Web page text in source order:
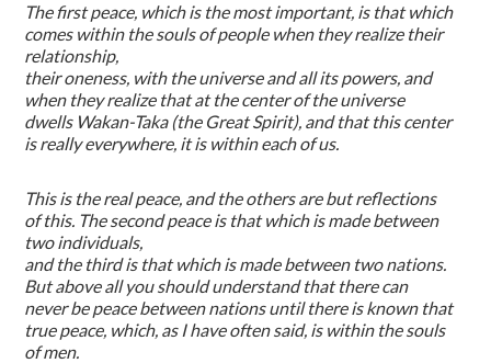
The first peace, which is the most important, is that which
comes within the souls of people when they realize their
relationship,
their oneness, with the universe and all its powers, and
when they realize that at the center of the universe
dwells Wakan-Taka (the Great Spirit), and that this center
is really everywhere, it is within each of us.
This is the real peace, and the others are but reflections
of this. The second peace is that which is made between
two individuals,
and the third is that which is made between two nations.
But above all you should understand that there can
never be peace between nations until there is known that
true peace, which, as I have often said, is within the souls
of men.